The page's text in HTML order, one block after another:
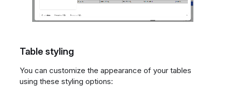
Table styling
You can customize the appearance of your tables
using these styling options: